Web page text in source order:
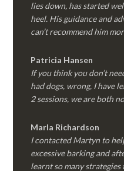
lies down, has started
heel. His guidance and
can’t recommend him
Patricia Hansen
If you think you don’t
had dogs, wrong, I have
2 sessions, we are both
Marla Richardson
I contacted Martyn to
excessive barking and
learnt so many